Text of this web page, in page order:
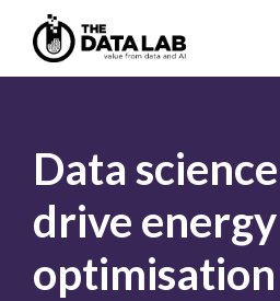
primary
mainThe
Data
drive
optimisation